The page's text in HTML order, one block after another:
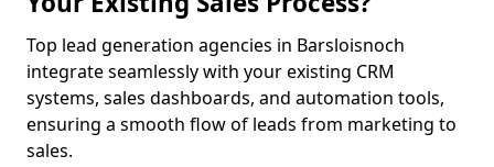
Top lead generation agencies in Barsloisnoch
integrate seamlessly with your existing CRM
systems, sales dashboards, and automation tools,
ensuring a smooth flow of leads from marketing to
sales.